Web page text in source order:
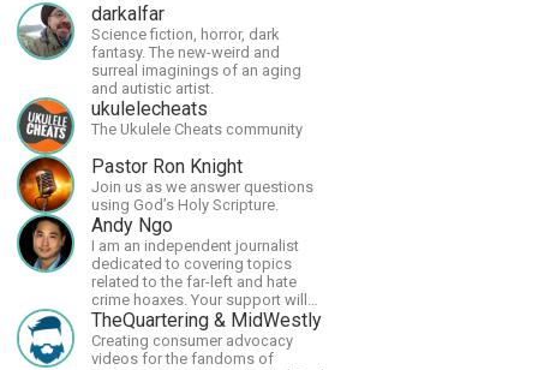
darkalfar
Science fiction, horror, dark
fantasy. The new-weird and
surreal imaginings of an aging
and autistic artist.
ukulelecheats
The Ukulele Cheats community
Pastor Ron Knight
Join us as we answer questions
using God’s Holy Scripture.
Andy Ngo
I am an independent journalist
dedicated to covering topics
related to the far-left and hate
crime hoaxes. Your support will
allow me to continue what I'm
doing, as well as to help cover
security costs related to
TheQuartering & MidWestly
Creating consumer advocacy
videos for the fandoms of